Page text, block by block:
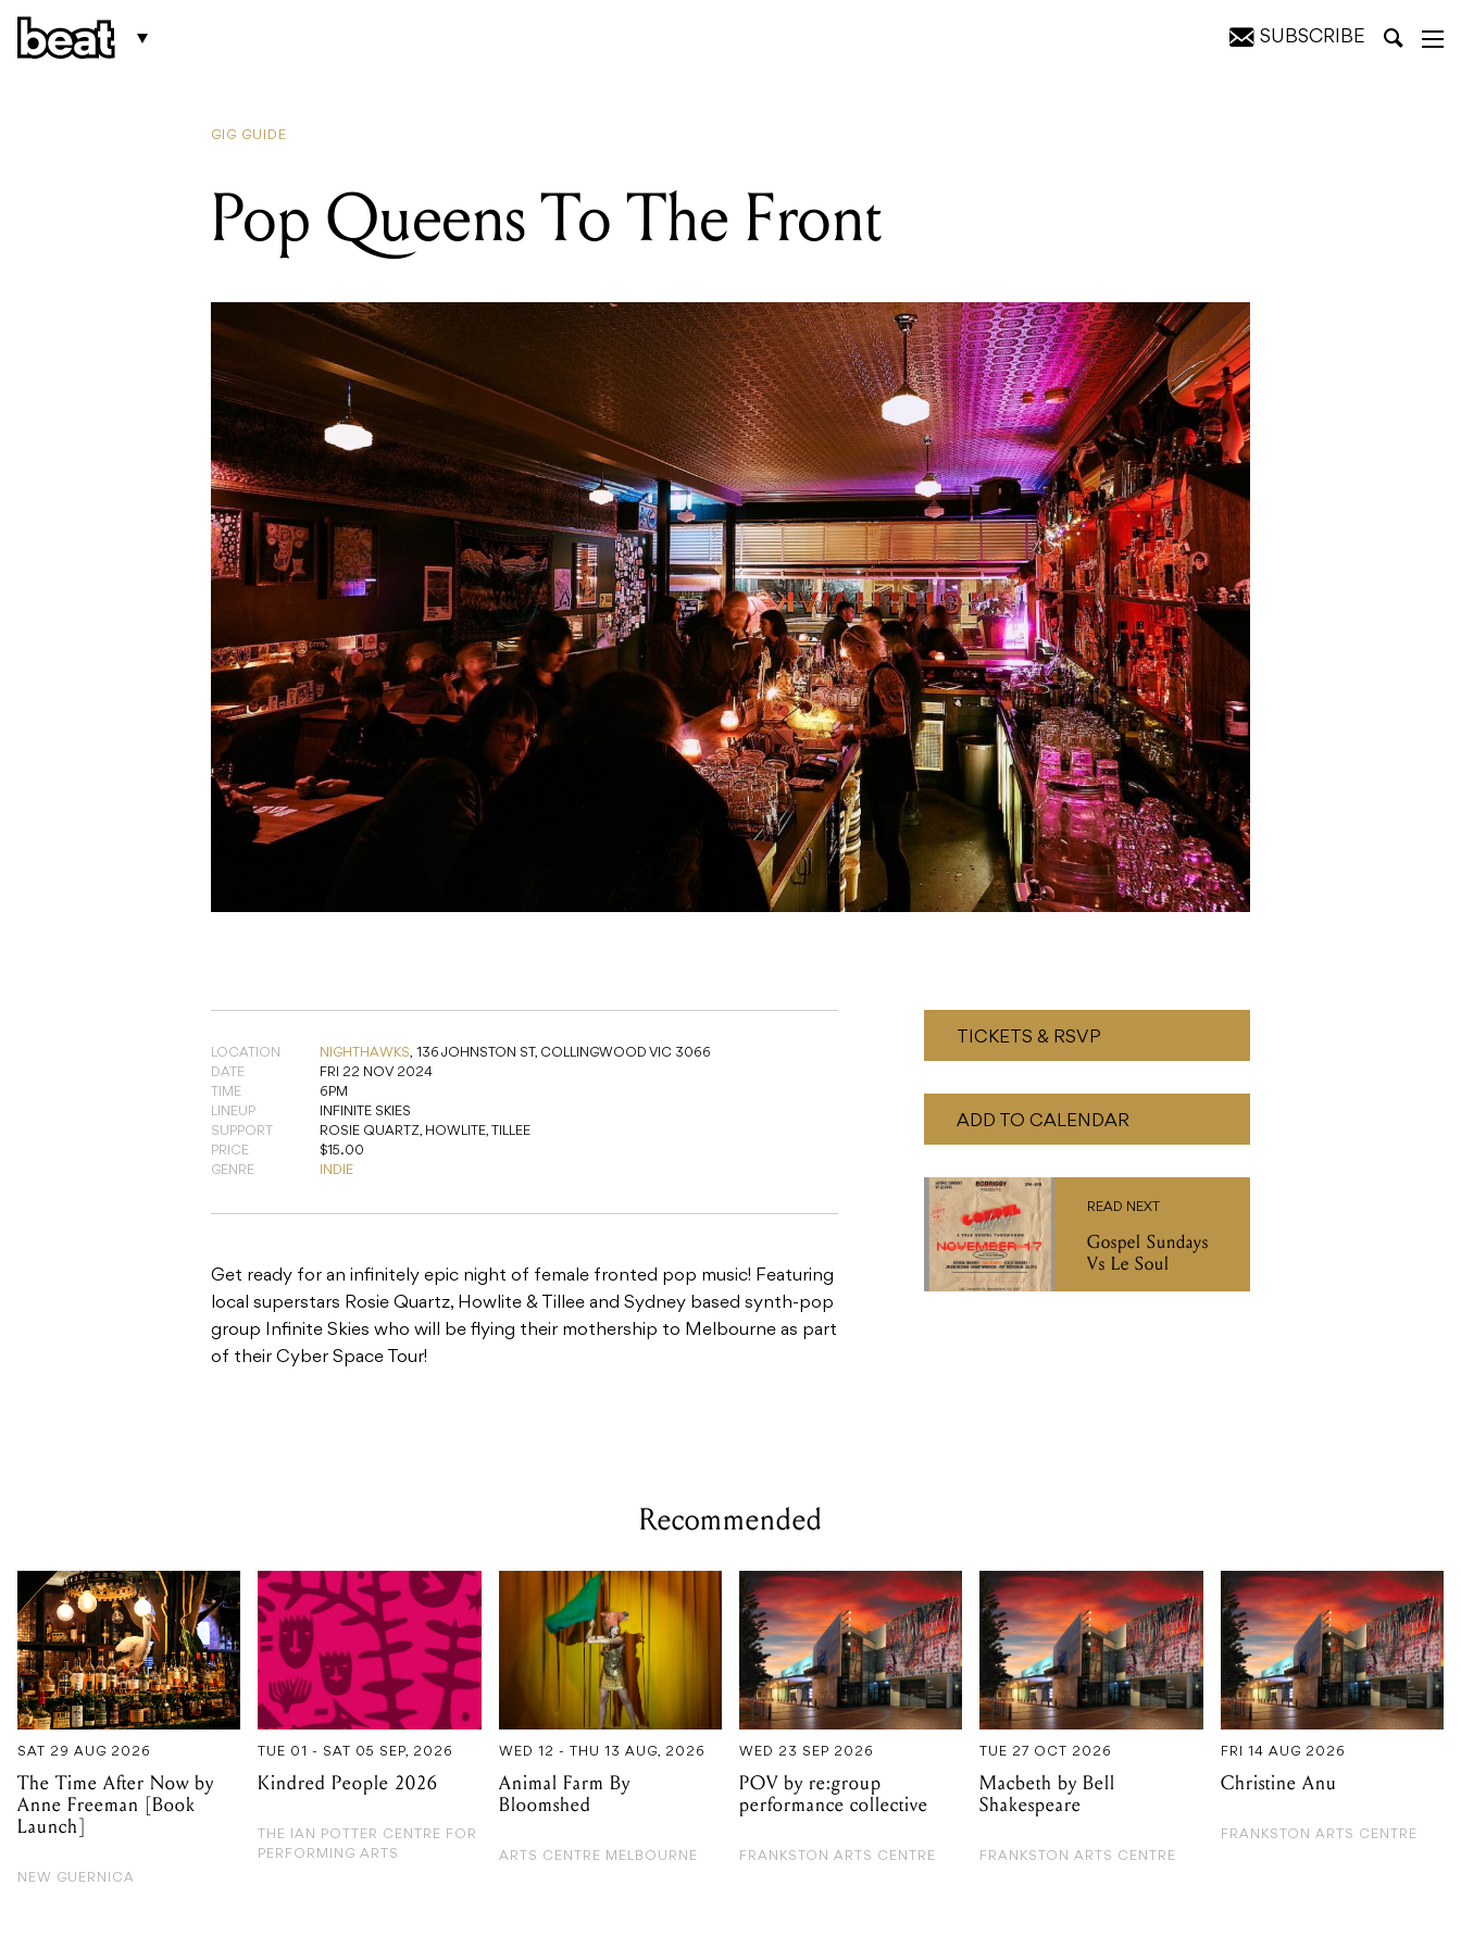
SUBSCRIBE
GIG GUIDE
Pop Queens To The Front
LOCATION NIGHTHAWKS, 136 JOHNSTON ST, COLLINGWOOD VIC 3066
DATE
FRI 22 NOV 2024
TIME
6PM
LINEUP
INFINITE SKIES
SUPPORT
ROSIE QUARTZ, HOWLITE, TILLEE
PRICE
$15.00
GENRE
INDIE
Get ready for an infinitely epic night of female fronted pop music! Featuring
local superstars Rosie Quartz, Howlite & Tillee and Sydney based synth-pop
group Infinite Skies who will be flying their mothership to Melbourne as part
of their Cyber Space Tour!
TICKETS & RSVP
ADD TO CALENDAR
READ NEXT
Gospel Sundays
Vs Le Soul
Recommended
SAT 29 AUG 2026
The Time After Now by
Anne Freeman [Book
Launch]
NEW GUERNICA
TUE 01 - SAT 05 SEP, 2026
Kindred People 2026
THE IAN POTTER CENTRE FOR
PERFORMING ARTS
WED 12 - THU 13 AUG, 2026
Animal Farm By
Bloomshed
ARTS CENTRE MELBOURNE
WED 23 SEP 2026
POV by re:group
performance collective
FRANKSTON ARTS CENTRE
TUE 27 OCT 2026
Macbeth by Bell
Shakespeare
FRANKSTON ARTS CENTRE
FRI 14 AUG 2026
Christine Anu
FRANKSTON ARTS CENTRE